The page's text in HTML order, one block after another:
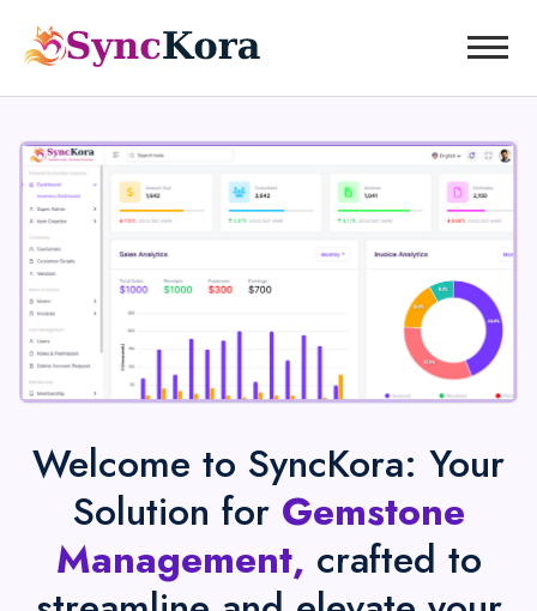
Welcome to SyncKora: Your
Solution for Gemstone
Management, crafted to